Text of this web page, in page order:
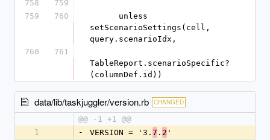
758
759
759
760
setScenarioSettings(cell,
query.scenarioIdx,
760
761
TableReport.scenarioSpecific?
(columnDef.id))
data/lib/taskjuggler/version.rb CHANGED
@@ -1 +1 @@
1
- VERSION = '3. 7 . 2 '